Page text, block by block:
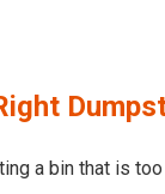
a bin that is